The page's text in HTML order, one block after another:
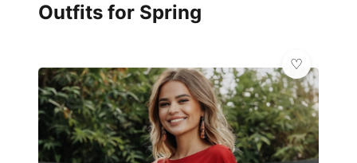
Outfits for Spring